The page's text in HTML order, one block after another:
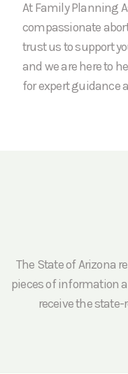
At Family Planning
compassionate
trust us to support
and we are here to
for expert guidance
The State of Arizona
pieces of information
receive the